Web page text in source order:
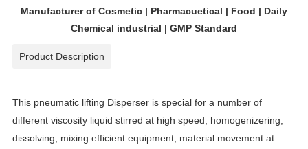
Manufacturer of Cosmetic | Pharmacuetical | Food | Daily
Chemical industrial | GMP Standard
Product Description
This pneumatic lifting Disperser is special for a number of
different viscosity liquid stirred at high speed, homogenizering,
dissolving, mixing efficient equipment, material movement at